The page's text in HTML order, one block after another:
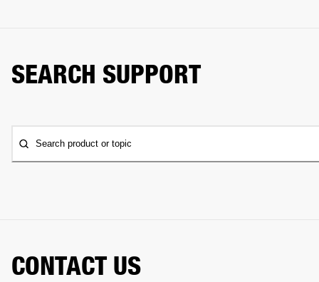
SEARCH SUPPORT
Search product or topic
CONTACT US